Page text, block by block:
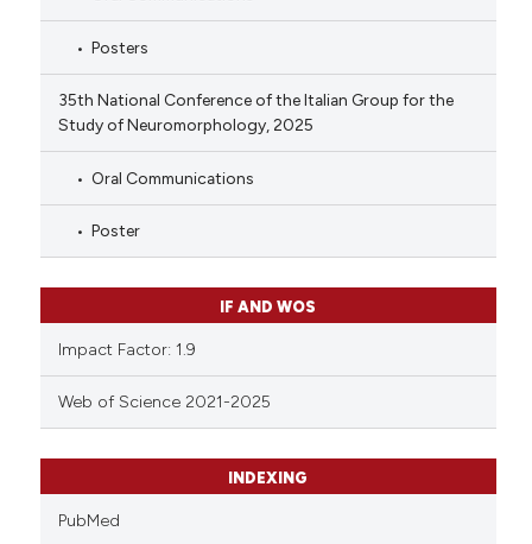
Posters
35th National Conference of the Italian Group for the
Study of Neuromorphology, 2025
Oral Communications
Poster
IF AND WOS
Impact Factor: 1.9
Web of Science 2021-2025
INDEXING
PubMed